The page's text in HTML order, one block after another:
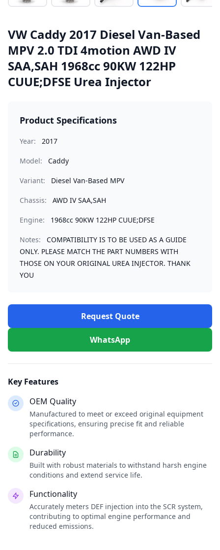
VW Caddy 2017 Diesel Van-Based
MPV 2.0 TDI 4motion AWD IV
SAA,SAH 1968cc 90KW 122HP
CUUE;DFSE Urea Injector
Product Specifications
Year: 2017
Model: Caddy
Variant: Diesel Van-Based MPV
Chassis: AWD IV SAA,SAH
Engine: 1968cc 90KW 122HP CUUE;DFSE
Notes:
COMPATIBILITY IS TO BE USED AS A GUIDE
ONLY. PLEASE MATCH THE PART NUMBERS WITH
THOSE ON YOUR ORIGINAL UREA INJECTOR. THANK
YOU
Request Quote
WhatsApp
Key Features
OEM Quality
Manufactured to meet or exceed original equipment
specifications, ensuring precise fit and reliable
performance.
Durability
Built with robust materials to withstand harsh engine
conditions and extend service life.
Functionality
Accurately meters DEF injection into the SCR system,
contributing to optimal engine performance and
reduced emissions.